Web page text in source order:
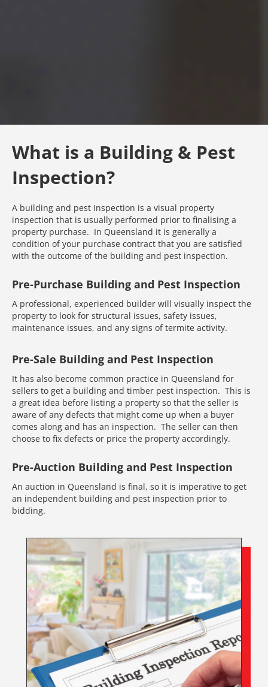
What is a Building & Pest
Inspection?
A building and pest Inspection is a visual property
inspection that is usually performed prior to finalising a
property purchase. In Queensland it is generally a
condition of your purchase contract that you are satisfied
with the outcome of the building and pest inspection.
Pre-Purchase Building and Pest Inspection
A professional, experienced builder will visually inspect the
property to look for structural issues, safety issues,
maintenance issues, and any signs of termite activity.
Pre-Sale Building and Pest Inspection
It has also become common practice in Queensland for
sellers to get a building and timber pest inspection. This is
a great idea before listing a property so that the seller is
aware of any defects that might come up when a buyer
comes along and has an inspection. The seller can then
choose to fix defects or price the property accordingly.
Pre-Auction Building and Pest Inspection
An auction in Queensland is final, so it is imperative to get
an independent building and pest inspection prior to
bidding.